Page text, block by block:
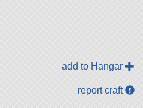
add to Hangar
report craft